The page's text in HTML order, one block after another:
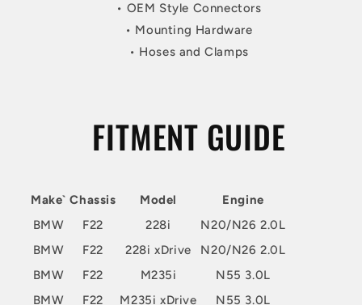
• OEM Style Connectors
• Mounting Hardware
• Hoses and Clamps
FITMENT GUIDE
Make` Chassis Model
Engine
BMW
F22 228i
N20/N26 2.0L
BMW
F22 228i xDrive
N20/N26 2.0L
BMW
F22 M235i
N55 3.0L
BMW
F22 M235i xDrive
N55 3.0L